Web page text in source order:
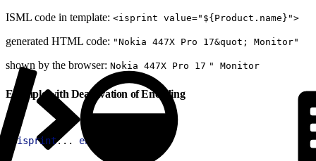
ISML code in template: <isprint value="${Product.name}">
generated HTML code: "Nokia 447X Pro 17&quot; Monitor"
shown by the browser: Nokia 447X Pro 17 " Monitor
Example with Deactivation of Encoding
<isprint... encoding